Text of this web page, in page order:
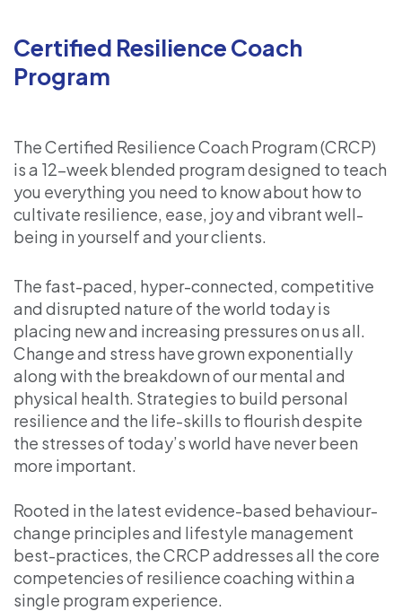
Certified Resilience Coach
Program
The Certified Resilience Coach Program (CRCP)
is a 12-week blended program designed to teach
you everything you need to know about how to
cultivate resilience, ease, joy and vibrant well-
being in yourself and your clients.
The fast-paced, hyper-connected, competitive
and disrupted nature of the world today is
placing new and increasing pressures on us all.
Change and stress have grown exponentially
along with the breakdown of our mental and
physical health. Strategies to build personal
resilience and the life-skills to flourish despite
the stresses of today’s world have never been
more important.
Rooted in the latest evidence-based behaviour-
change principles and lifestyle management
best-practices, the CRCP addresses all the core
competencies of resilience coaching within a
single program experience.